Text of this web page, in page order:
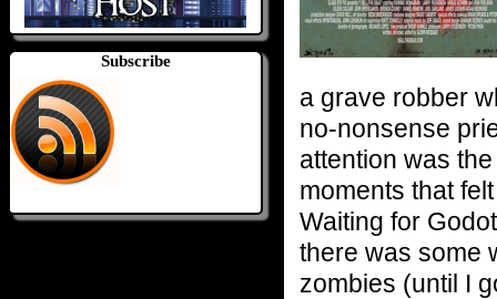
Subscribe
a grave robber
no-nonsense
attention was
moments that
Waiting for
there was some
zombies (until I